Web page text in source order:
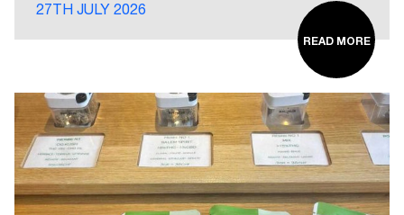
27TH JULY 2026
READ MORE